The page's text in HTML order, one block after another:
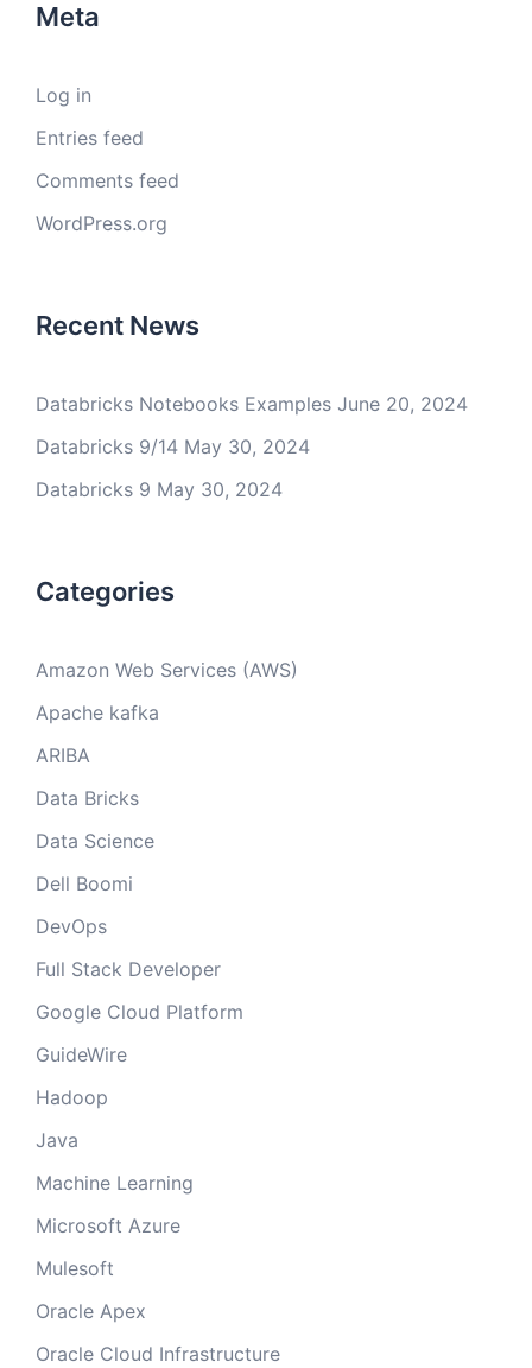
Meta
Log in
Entries feed
Comments feed
WordPress.org
Recent News
Databricks Notebooks Examples June 20, 2024
Databricks 9/14 May 30, 2024
Databricks 9 May 30, 2024
Categories
Amazon Web Services (AWS)
Apache kafka
ARIBA
Data Bricks
Data Science
Dell Boomi
DevOps
Full Stack Developer
Google Cloud Platform
GuideWire
Hadoop
Java
Machine Learning
Microsoft Azure
Mulesoft
Oracle Apex
Oracle Cloud Infrastructure